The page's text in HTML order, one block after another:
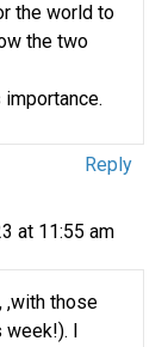
the world to
the two
importance.
Reply
at 11:55 am
,with those
week!). I